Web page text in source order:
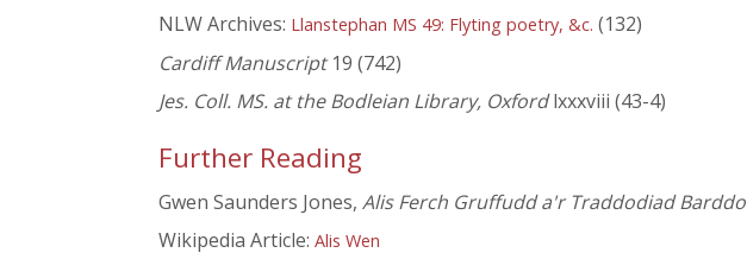
NLW Archives: Llanstephan MS 49: Flyting poetry, &c. (132)
Cardiff Manuscript19 (742)
Jes. Coll. MS. at the Bodleian Library, Oxfordlxxxviii (43-4)
Further Reading
Gwen Saunders Jones, Alis Ferch Gruffudd a'r Traddodiad
Wikipedia Article: Alis Wen